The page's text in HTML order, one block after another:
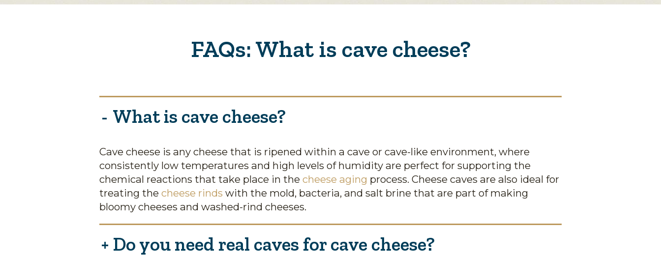
FAQs: What is cave cheese?
What is cave cheese?
Cave cheese is any cheese that is ripened within a cave or cave-like environment, where
consistently low temperatures and high levels of humidity are perfect for supporting the
chemical reactions that take place in the cheese aging process. Cheese caves are also ideal for
treating the cheese rinds with the mold, bacteria, and salt brine that are part of making
bloomy cheeses and washed-rind cheeses.
Do you need real caves for cave cheese?